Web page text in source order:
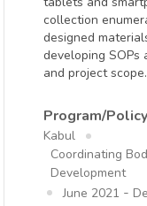
collection
designed
developing
and project scope.
Program/
Kabul
Coordinating
Development
June 2021 -